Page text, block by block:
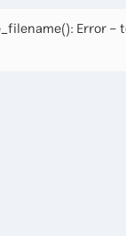
Error -